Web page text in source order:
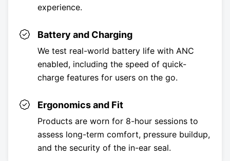
experience.
Battery and Charging
We test real-world battery life with ANC
enabled, including the speed of quick-
charge features for users on the go.
Ergonomics and Fit
Products are worn for 8-hour sessions to
assess long-term comfort, pressure buildup,
and the security of the in-ear seal.